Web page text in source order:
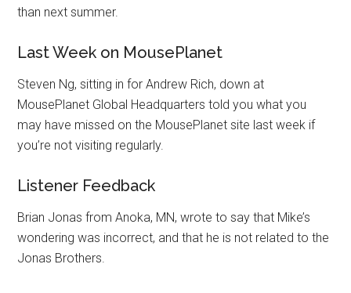
than next summer.
Last Week on MousePlanet
Steven Ng, sitting in for Andrew Rich, down at
MousePlanet Global Headquarters told you what you
may have missed on the MousePlanet site last week if
you’re not visiting regularly.
Listener Feedback
Brian Jonas from Anoka, MN, wrote to say that Mike’s
wondering was incorrect, and that he is not related to the
Jonas Brothers.